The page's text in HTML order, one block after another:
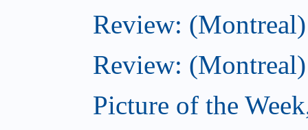
Review:
Review:
Picture of the